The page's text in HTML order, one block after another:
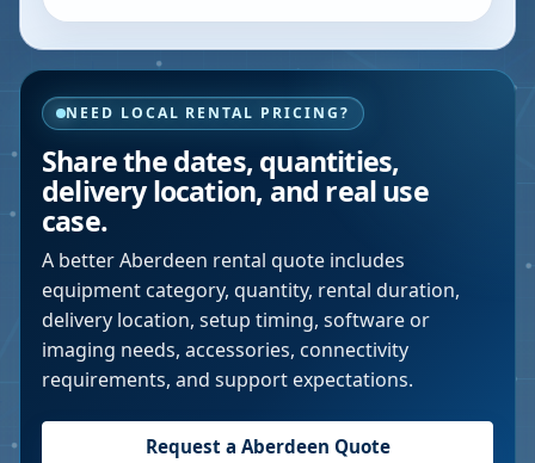
NEED LOCAL RENTAL PRICING?
Share the dates, quantities,
delivery location, and real use
case.
A betterAberdeen rental quote includes
equipment category, quantity, rental duration,
delivery location, setup timing, software or
imaging needs, accessories, connectivity
requirements, and support expectations.
Request a Aberdeen Quote